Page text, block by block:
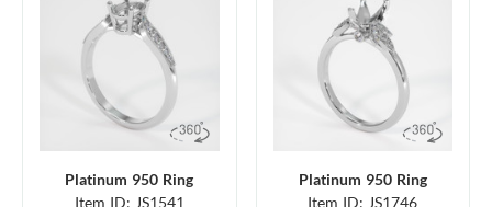
Platinum 950 Ring
Item ID: JS1541
Platinum 950 Ring
Item ID: JS1746